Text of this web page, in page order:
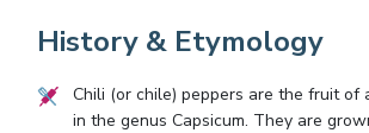
History & Etymology
Chili (or chile) peppers are the fruit of
in the genus Capsicum. They are